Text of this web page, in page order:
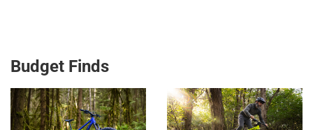
Budget Finds